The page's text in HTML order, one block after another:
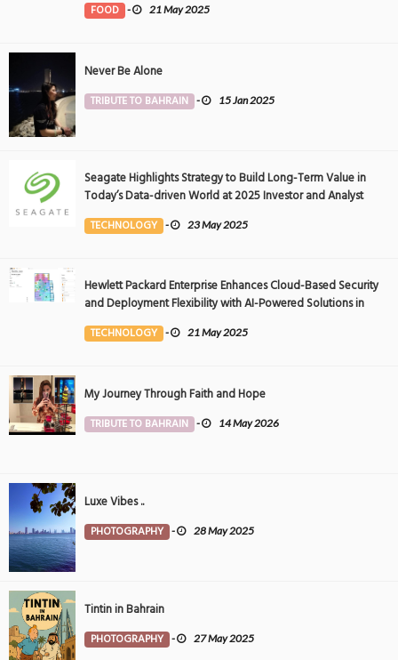
FOOD - 21 May 2025
Never Be Alone
TRIBUTE TO BAHRAIN - 15 Jan 2025
Seagate Highlights Strategy to Build Long-Term Value in
Today’s Data-driven World at 2025 Investor and Analyst
Event
TECHNOLOGY - 23 May 2025
Hewlett Packard Enterprise Enhances Cloud-Based Security
and Deployment Flexibility with AI-Powered Solutions in
the Middle East
TECHNOLOGY - 21 May 2025
My Journey Through Faith and Hope
TRIBUTE TO BAHRAIN - 14 May 2026
Luxe Vibes ..
PHOTOGRAPHY - 28 May 2025
Tintin in Bahrain
PHOTOGRAPHY - 27 May 2025